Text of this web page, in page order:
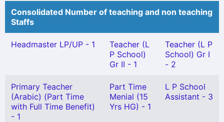
Consolidated Number of teaching and non teaching
Staffs
Headmaster LP/UP - 1
Teacher (L
P School)
Gr II - 1
Teacher (L P
School) Gr I
- 2
Primary Teacher
(Arabic) (Part Time
with Full Time Benefit)
- 1
Part Time
Menial (15
Yrs HG) - 1
L P School
Assistant - 3